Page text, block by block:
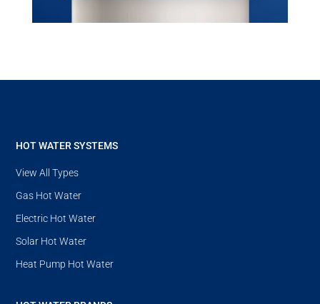
HOT WATER SYSTEMS
View All Types
Gas Hot Water
Electric Hot Water
Solar Hot Water
Heat Pump Hot Water